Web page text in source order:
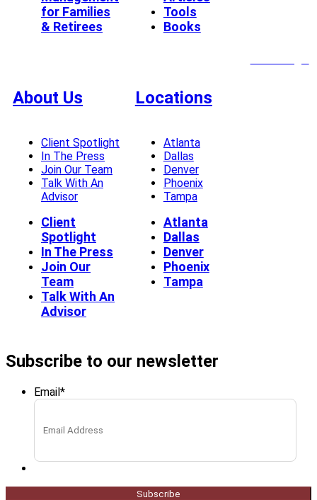
for Families
& Retirees
Tools
Books
About Us
Client Spotlight
In The Press
Join Our Team
Talk With An
Advisor
Client
Spotlight
In The Press
Join Our
Team
Talk With An
Advisor
Locations
Atlanta
Dallas
Denver
Phoenix
Tampa
Atlanta
Dallas
Denver
Phoenix
Tampa
Subscribe to our newsletter
Email*
Subscribe